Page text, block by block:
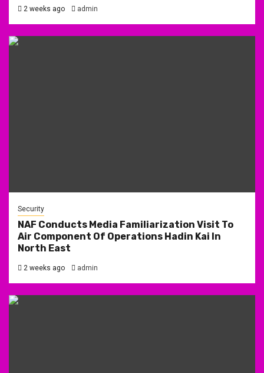
2 weeks ago admin
Security
NAF Conducts Media Familiarization Visit To
Air Component Of Operations Hadin Kai In
North East
2 weeks ago admin